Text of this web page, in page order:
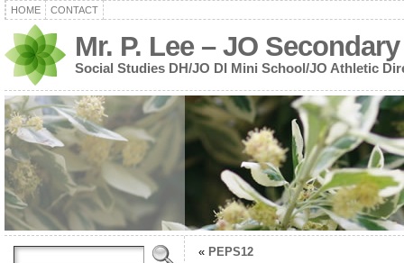
HOME CONTACT
Mr. P. Lee – JO Secondary
Social Studies DH/JO DI Mini School/JO Athletic
« PEPS12